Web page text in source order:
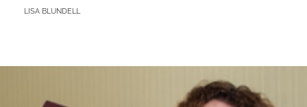
BY
LISA BLUNDELL